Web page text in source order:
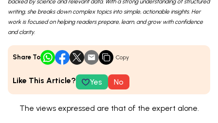
backed by science and relevant data. With a strong understanding of structured
writing, she breaks down complex topics into simple, actionable insights. Her
work is focused on helping readers prepare, learn, and grow with confidence
and clarity.
Share To Copy
Like This Article? Yes No
The views expressed are that of the expert alone.